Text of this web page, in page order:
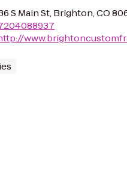
S Main St, Brighton, CO